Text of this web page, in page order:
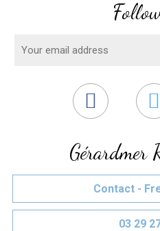
Gérardmer
Contact -
03 29